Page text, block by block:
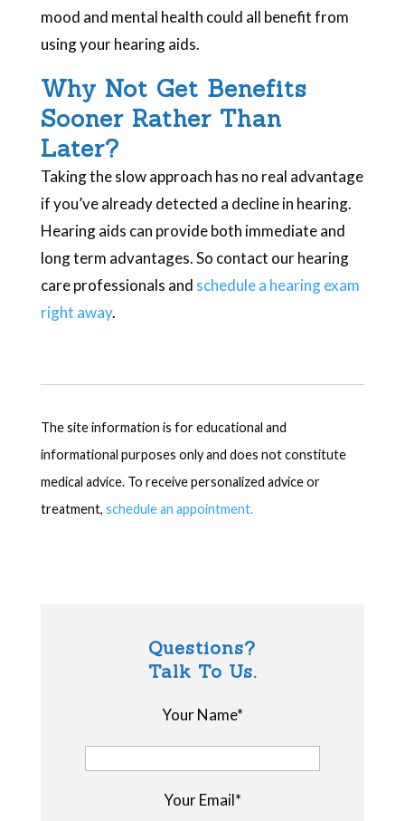
mood and mental health could all benefit from
using your hearing aids.
Why Not Get Benefits
Sooner Rather Than
Later?
Taking the slow approach has no real advantage
if you’ve already detected a decline in hearing.
Hearing aids can provide both immediate and
long term advantages. So contact our hearing
care professionals and schedule a hearing exam
right away.
The site information is for educational and
informational purposes only and does not constitute
medical advice. To receive personalized advice or
treatment, schedule an appointment.
Questions?
Talk To Us.
Your Name*
Your Email*